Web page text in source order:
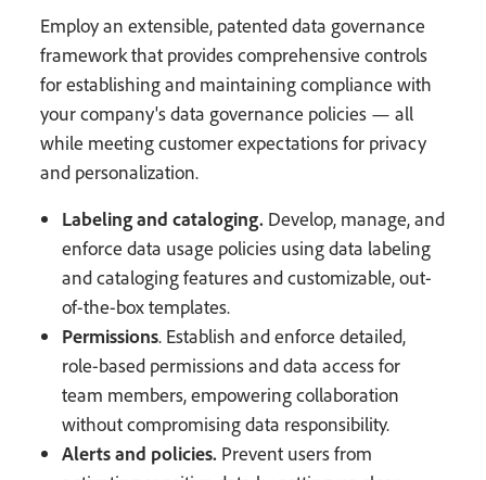
Employ an extensible, patented data governance
framework that provides comprehensive controls
for establishing and maintaining compliance with
your company's data governance policies — all
while meeting customer expectations for privacy
and personalization.
Labeling and cataloging. Develop, manage, and
enforce data usage policies using data labeling
and cataloging features and customizable, out-
of-the-box templates.
Permissions. Establish and enforce detailed,
role-based permissions and data access for
team members, empowering collaboration
without compromising data responsibility.
Alerts and policies. Prevent users from